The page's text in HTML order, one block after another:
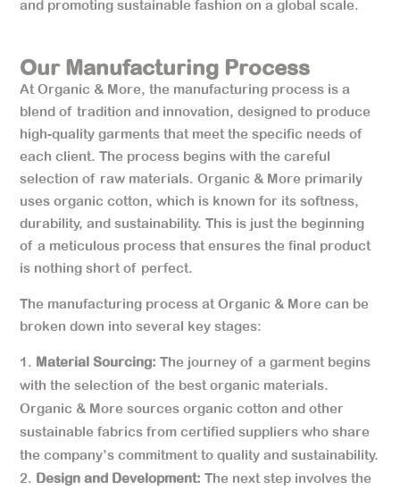
and promoting sustainable fashion on a global scale.
Our Manufacturing Process
At Organic & More, the manufacturing process is a
blend of tradition and innovation, designed to produce
high-quality garments that meet the specific needs of
each client. The process begins with the careful
selection of raw materials. Organic & More primarily
uses organic cotton, which is known for its softness,
durability, and sustainability. This is just the beginning
of a meticulous process that ensures the final product
is nothing short of perfect.
The manufacturing process at Organic & More can be
broken down into several key stages:
Material Sourcing: The journey of a garment begins
with the selection of the best organic materials.
Organic & More sources organic cotton and other
sustainable fabrics from certified suppliers who share
the company’s commitment to quality and sustainability.
Design and Development: The next step involves the